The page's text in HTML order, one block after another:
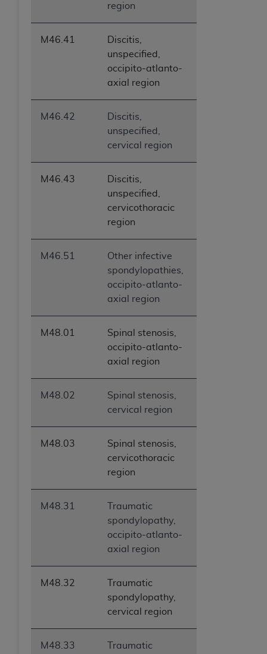
region
M46.41
Discitis,
unspecified,
occipito-atlanto-
axial region
M46.42
Discitis,
unspecified,
cervical region
M46.43
Discitis,
unspecified,
cervicothoracic
region
M46.51
Other infective
spondylopathies,
occipito-atlanto-
axial region
M48.01
Spinal stenosis,
occipito-atlanto-
axial region
M48.02
Spinal stenosis,
cervical region
M48.03
Spinal stenosis,
cervicothoracic
region
M48.31
Traumatic
spondylopathy,
occipito-atlanto-
axial region
M48.32
Traumatic
spondylopathy,
cervical region
M48.33 Traumatic